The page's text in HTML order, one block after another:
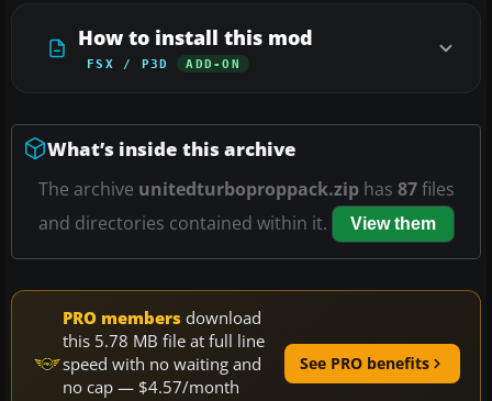
How to install this mod
FSX / P3D ADD-ON
What’s inside this archive
The archive unitedturboproppack.ziphas 87files
and directories contained within it.
View them
PRO members download
this 5.78 MB file at full line
speed with no waiting and
no cap — $4.57/month
See PRO benefits